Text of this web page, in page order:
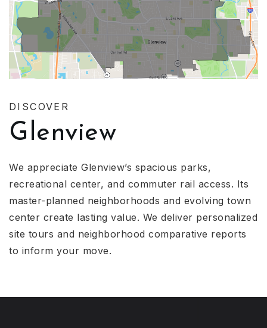
DISCOVER
Glenview
We appreciate Glenview’s spacious parks,
recreational center, and commuter rail access. Its
master-planned neighborhoods and evolving town
center create lasting value. We deliver personalized
site tours and neighborhood comparative reports
to inform your move.